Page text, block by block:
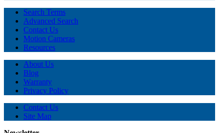
Search Terms
Advanced Search
Contact Us
Motion Cameras
Resources
About Us
Blog
Warranty
Privacy Policy
Contact Us
Site Map